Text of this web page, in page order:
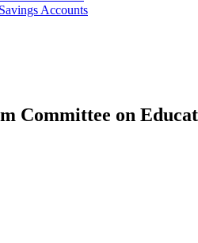
Accounts
Committee on